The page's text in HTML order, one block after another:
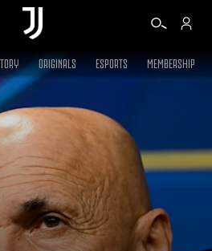
SHOP
ORIGINALS ESPORTS MEMBERSHIP